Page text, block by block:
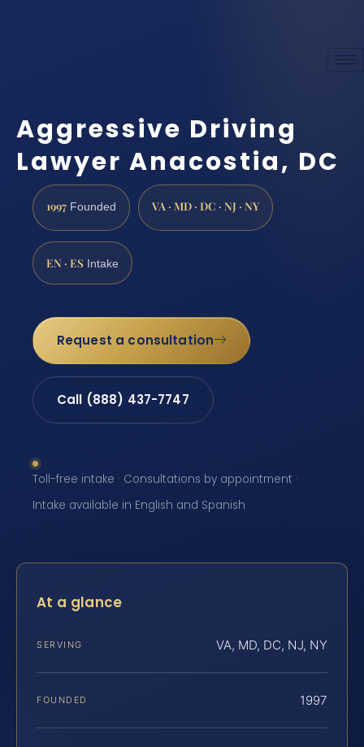
Aggressive Driving
Lawyer Anacostia, DC
1997 Founded VA · MD · DC · NJ · NY
EN · ES Intake
Request a consultation
Call (888) 437-7747
Toll-free intake · Consultations by appointment ·
Intake available in English and Spanish
At a glance
SERVING VA, MD, DC, NJ, NY
FOUNDED 1997